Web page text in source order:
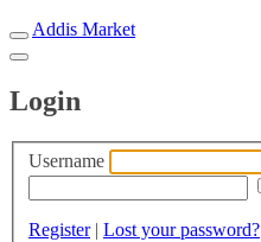
Addis Market
Login
Username
Register| Lost your password?